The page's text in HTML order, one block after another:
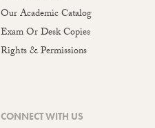
Our Academic Catalog
Exam Or Desk Copies
Rights & Permissions
CONNECT WITH US